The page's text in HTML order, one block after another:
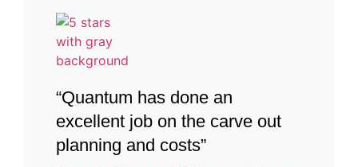
“Quantum has done an
excellent job on the carve out
planning and costs”